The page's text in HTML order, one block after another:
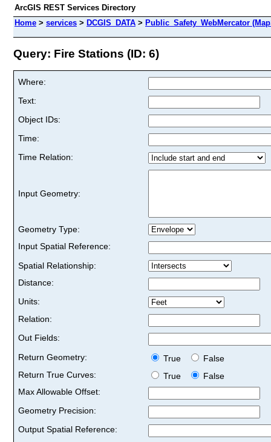
ArcGIS REST Services Directory
Home > services > DCGIS_DATA > Public_Safety_WebMercator
Query: Fire Stations (ID: 6)
Where:
Text:
Object IDs:
Time:
Time Relation:
Input Geometry:
Geometry Type:
Input Spatial Reference:
Spatial Relationship:
Distance:
Units:
Relation:
Out Fields:
Return Geometry:
True
False
Return True Curves:
True
False
Max Allowable Offset:
Geometry Precision:
Output Spatial Reference: